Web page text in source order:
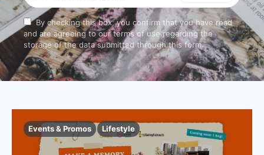
By checking this box, you confirm that you have read
and are agreeing to our terms of use regarding the
storage of the data submitted through this form.
Events & Promos Lifestyle